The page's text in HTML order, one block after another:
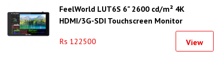
FeelWorld LUT6S 6" 2600 cd/m² 4K
HDMI/3G-SDI Touchscreen Monitor
Rs 122500 View